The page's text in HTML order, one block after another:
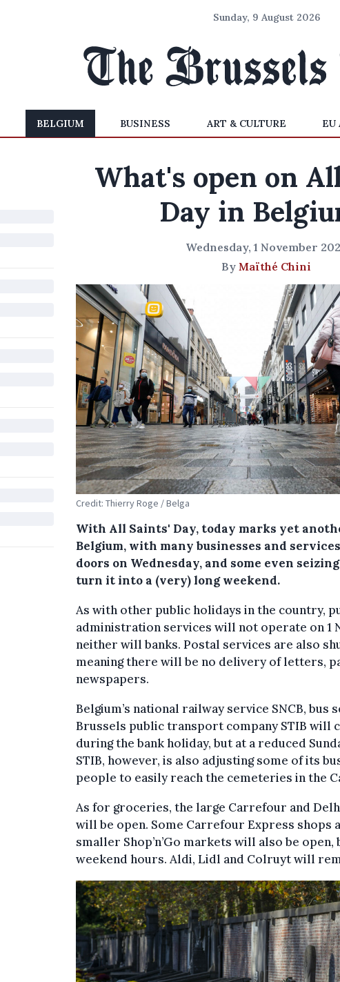
Sunday, 9 August 2026
BELGIUM BUSINESS ART & CULTURE EU
What's open on
Day in
Wednesday, 1 November
By Maïthé Chini
Credit: Thierry Roge / Belga
With All Saints' Day, today marks yet
Belgium, with many businesses and
doors on Wednesday, and some even
turn it into a (very) long weekend.
As with other public holidays in the country,
administration services will not operate on 1
neither will banks. Postal services are also
meaning there will be no delivery of letters,
newspapers.
Belgium’s national railway service SNCB, bus
Brussels public transport company STIB will
during the bank holiday, but at a reduced
STIB, however, is also adjusting some of its
people to easily reach the cemeteries in the
As for groceries, the large Carrefour and
will be open. Some Carrefour Express shops
smaller Shop’n’Go markets will also be
weekend hours. Aldi, Lidl and Colruyt will